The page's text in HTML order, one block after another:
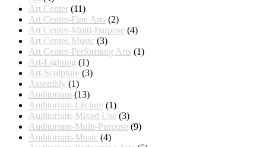
Art Center (11)
Art Center-Fine Arts (2)
Art Center-Multi-Purpose (4)
Art Center-Music (3)
Art Center-Performing Arts (1)
Art-Lighting (1)
Art-Sculpture (3)
Assembly (1)
Auditorium (13)
Auditorium-Lecture (1)
Auditorium-Mixed Use (3)
Auditorium-Multi-Purpose (9)
Auditorium-Music (4)